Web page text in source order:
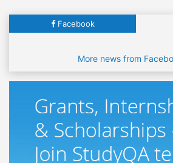
Facebook
More news from